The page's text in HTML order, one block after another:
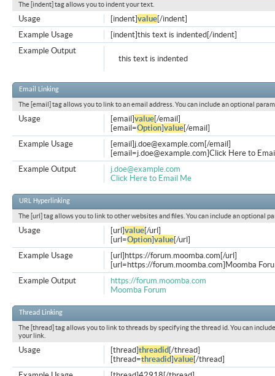
The [indent] tag allows you to indent your text.
[indent]value[/indent]
Usage
[indent]this text is indented[/indent]
Example Usage
this text is indented
Example Output
Email Linking
The [email] tag allows you to link to an email address. You can include an optional
[email]value[/email]
[email=Option]value[/email]
Usage
[email] j.doe@example.com [/email]
[email=j.doe@example.com]Click Here to
Example Usage
j.doe@example.com
Click Here to Email Me
Example Output
URL Hyperlinking
The [url] tag allows you to link to other websites and files. You can include an optional
[url]value[/url]
[url=Option]value[/url]
Usage
[url]https://forum.moomba.com[/url]
[url=https://forum.moomba.com]Moomba
Example Usage
https://forum.moomba.com
Moomba Forum
Example Output
Thread Linking
The [thread] tag allows you to link to threads by specifying the thread id. You can
your link.
[thread]threadid [/thread]
[thread=threadid]value[/thread]
Usage